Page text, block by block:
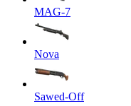
MAG-7
Nova
Sawed-Off